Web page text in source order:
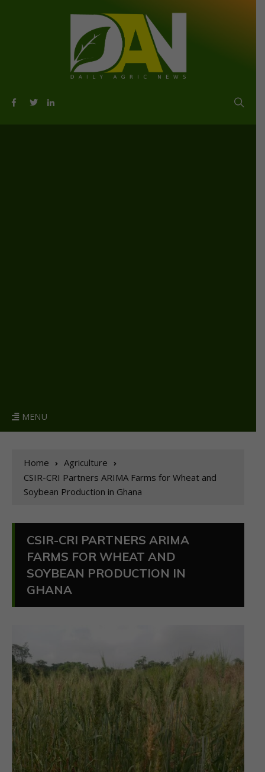
MENU
Home
Agriculture
CSIR-CRI Partners ARIMA Farms for Wheat and
Soybean Production in Ghana
CSIR-CRI PARTNERS ARIMA
FARMS FOR WHEAT AND
SOYBEAN PRODUCTION IN
GHANA